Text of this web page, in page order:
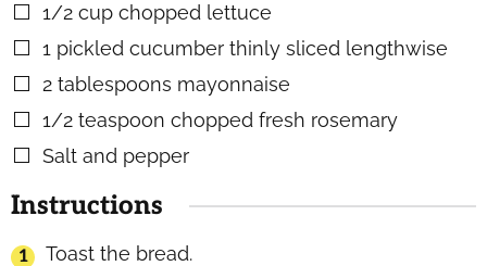
▢
1/2 cup chopped lettuce
▢
1 pickled cucumber thinly sliced lengthwise
▢
2 tablespoons mayonnaise
▢
1/2 teaspoon chopped fresh rosemary
▢
Salt and pepper
Instructions
Toast the bread.